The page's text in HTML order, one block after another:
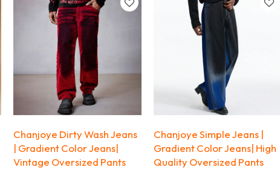
Chanjoye Dirty Wash Jeans
| Gradient Color Jeans|
Vintage Oversized Pants
Chanjoye Simple Jeans |
Gradient Color Jeans| High
Quality Oversized Pants